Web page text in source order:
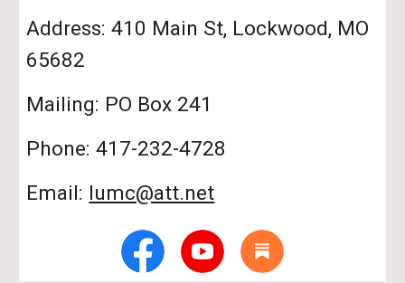
Address: 410 Main St, Lockwood, MO
65682
Mailing: PO Box 241
Phone: 417-232-4728
Email: lumc@att.net